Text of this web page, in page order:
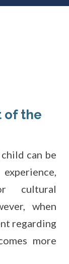
of the
can be
cultural
when
regarding
more